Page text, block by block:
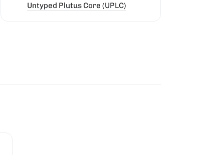
Untyped Plutus Core (UPLC)